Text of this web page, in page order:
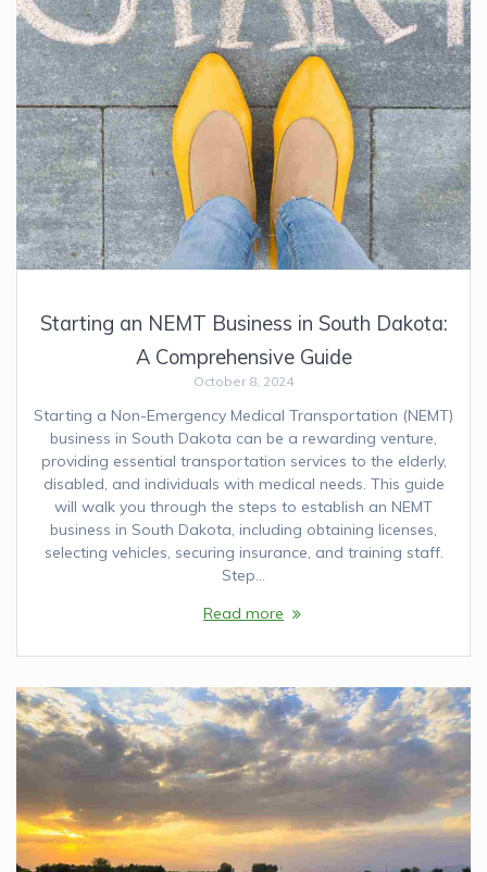
Starting an NEMT Business in South Dakota:
A Comprehensive Guide
October 8, 2024
Starting a Non-Emergency Medical Transportation (NEMT)
business in South Dakota can be a rewarding venture,
providing essential transportation services to the elderly,
disabled, and individuals with medical needs. This guide
will walk you through the steps to establish an NEMT
business in South Dakota, including obtaining licenses,
selecting vehicles, securing insurance, and training staff.
Step…
Read more